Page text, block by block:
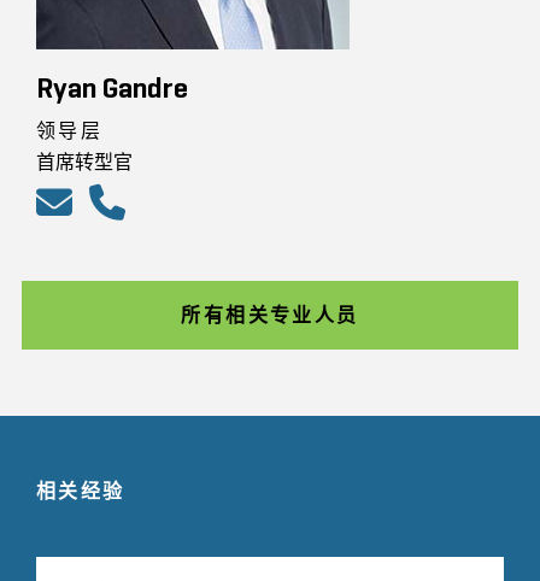
Ryan Gandre
领导层
首席转型官
所有相关专业人员
相关经验